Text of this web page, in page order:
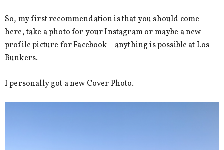
So, my first recommendation is that you should come
here, take a photo for your Instagram or maybe a new
profile picture for Facebook – anything is possible at Los
Bunkers.
I personally got a new Cover Photo.